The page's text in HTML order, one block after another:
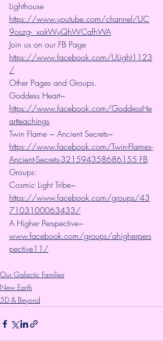
Lighthouse
https://www.youtube.com/channel/UC
9oszg-_xoIrWyQhWCafhWA
Join us on our FB Page
https://www.facebook.com/ULight1123
/
Other Pages and Groups.
Goddess Heart~
https://www.facebook.com/GoddessHe
artteachings
Twin Flame ~ Ancient Secrets~
https://www.facebook.com/Twin-Flames-
Ancient-Secrets-321594358686155 FB
Groups:
Cosmic Light Tribe~
https://www.facebook.com/groups/43
7103100063433/
A Higher Perspective~
www.facebook.com/groups/ahigherpers
pective11/
Our Galactic Families
New Earth
5D & Beyond